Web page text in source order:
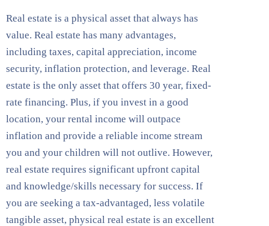
Real estate is a physical asset that always has
value. Real estate has many advantages,
including taxes, capital appreciation, income
security, inflation protection, and leverage. Real
estate is the only asset that offers 30 year, fixed-
rate financing. Plus, if you invest in a good
location, your rental income will outpace
inflation and provide a reliable income stream
you and your children will not outlive. However,
real estate requires significant upfront capital
and knowledge/skills necessary for success. If
you are seeking a tax-advantaged, less volatile
tangible asset, physical real estate is an excellent